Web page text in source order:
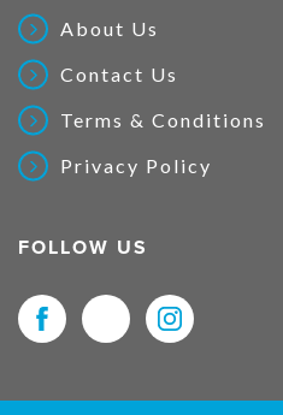
About Us
Contact Us
Terms & Conditions
Privacy Policy
FOLLOW US